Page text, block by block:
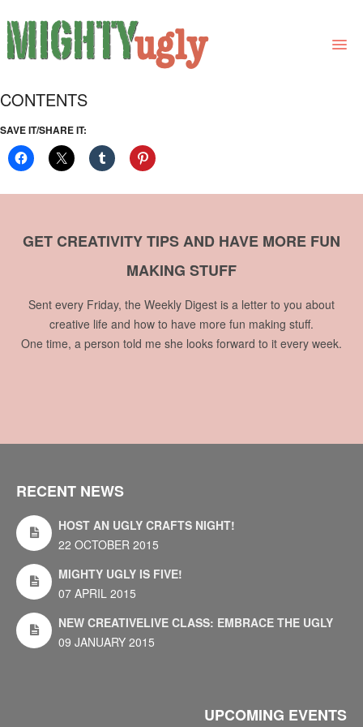
THE BOOK
LINKS
FOR BOOK GROUPS
NEWS
CONTENTS
SAVE IT/SHARE IT:
GET CREATIVITY TIPS AND HAVE MORE FUN
MAKING STUFF
Sent every Friday, the Weekly Digest is a letter to you about
creative life and how to have more fun making stuff.
One time, a person told me she looks forward to it every week.
RECENT NEWS
HOST AN UGLY CRAFTS NIGHT!
22 OCTOBER 2015
MIGHTY UGLY IS FIVE!
07 APRIL 2015
NEW CREATIVELIVE CLASS: EMBRACE THE UGLY
09 JANUARY 2015
UPCOMING EVENTS